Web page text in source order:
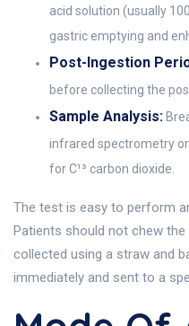
acid solution (usually
gastric emptying and
Post-Ingestion
before collecting the
Sample Analysis:
infrared spectrometry
for C¹³ carbon dioxide.
The test is easy to perform
Patients should not chew
collected using a straw and
immediately and sent to a